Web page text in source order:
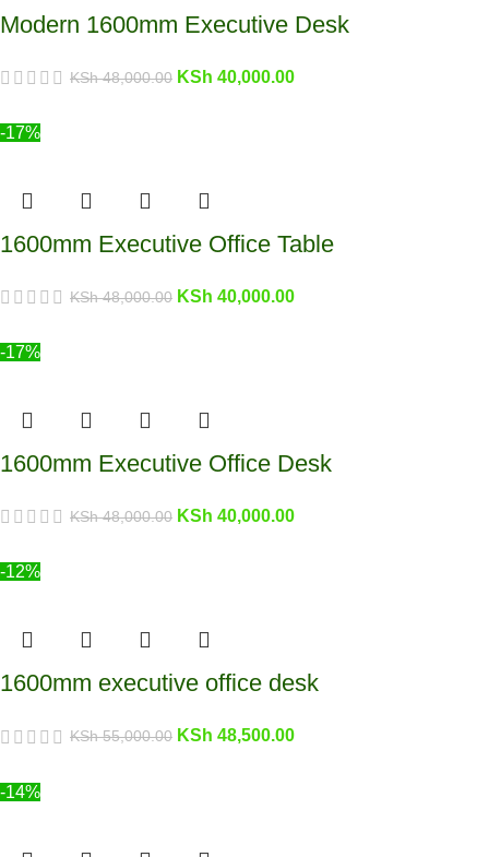
Modern 1600mm Executive Desk
KSh48,000.00 KSh 40,000.00
-17%
1600mm Executive Office Table
KSh48,000.00 KSh 40,000.00
-17%
1600mm Executive Office Desk
KSh48,000.00 KSh 40,000.00
-12%
1600mm executive office desk
KSh55,000.00 KSh 48,500.00
-14%